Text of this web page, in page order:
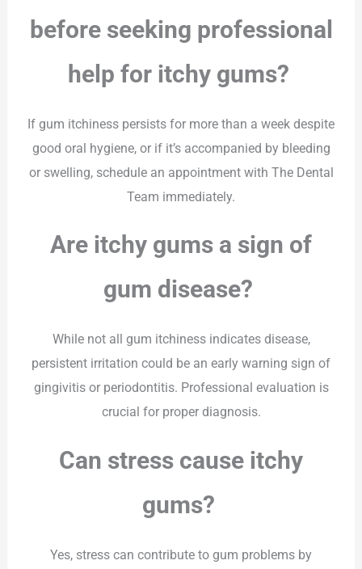
before seeking professional
help for itchy gums?
If gum itchiness persists for more than a week despite
good oral hygiene, or if it’s accompanied by bleeding
or swelling, schedule an appointment with The Dental
Team immediately.
Are itchy gums a sign of
gum disease?
While not all gum itchiness indicates disease,
persistent irritation could be an early warning sign of
gingivitis or periodontitis. Professional evaluation is
crucial for proper diagnosis.
Can stress cause itchy
gums?
Yes, stress can contribute to gum problems by